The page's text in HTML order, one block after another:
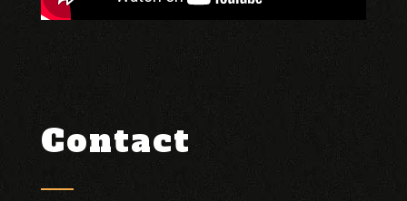
Contact